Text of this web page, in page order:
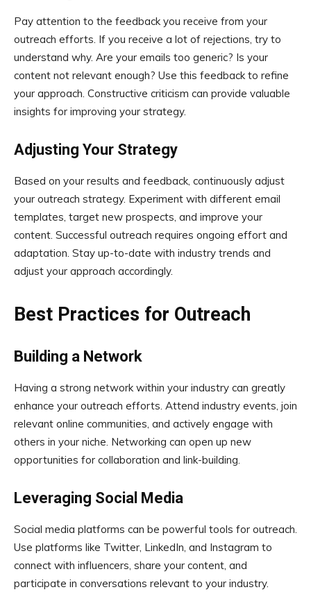
Pay attention to the feedback you receive from your
outreach efforts. If you receive a lot of rejections, try to
understand why. Are your emails too generic? Is your
content not relevant enough? Use this feedback to refine
your approach. Constructive criticism can provide valuable
insights for improving your strategy.
Adjusting Your Strategy
Based on your results and feedback, continuously adjust
your outreach strategy. Experiment with different email
templates, target new prospects, and improve your
content. Successful outreach requires ongoing effort and
adaptation. Stay up-to-date with industry trends and
adjust your approach accordingly.
Best Practices for Outreach
Building a Network
Having a strong network within your industry can greatly
enhance your outreach efforts. Attend industry events, join
relevant online communities, and actively engage with
others in your niche. Networking can open up new
opportunities for collaboration and link-building.
Leveraging Social Media
Social media platforms can be powerful tools for outreach.
Use platforms like Twitter, LinkedIn, and Instagram to
connect with influencers, share your content, and
participate in conversations relevant to your industry.